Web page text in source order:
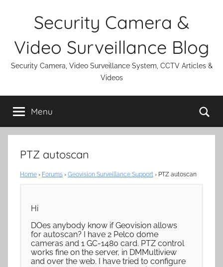
Security Camera &
Video Surveillance Blog
Security Camera, Video Surveillance System, CCTV Articles &
Videos
Menu
PTZ autoscan
Home › Forums › Geovision Surveillance Support › PTZ autoscan
Hi
DOes anybody know if Geovision allows
for autoscan? I have 2 Pelco dome
cameras and 1 GC-1480 card. PTZ control
works fine on the server, in DMMultiview
and over the web. I have tried to configure